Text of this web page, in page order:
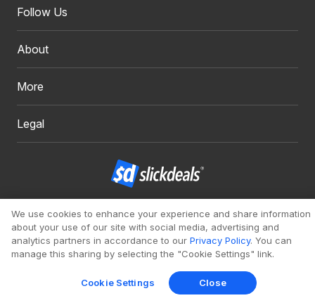
Follow Us
About
More
Legal
Copyright 1999 - 2026. Slickdeals, LLC. All Rights Reserved.
Redesign
Mobile Classic
We use cookies to enhance your experience and share information
about your use of our site with social media, advertising and
analytics partners in accordance to our Privacy Policy. You can
manage this sharing by selecting the "Cookie Settings" link.
Cookie Settings Close